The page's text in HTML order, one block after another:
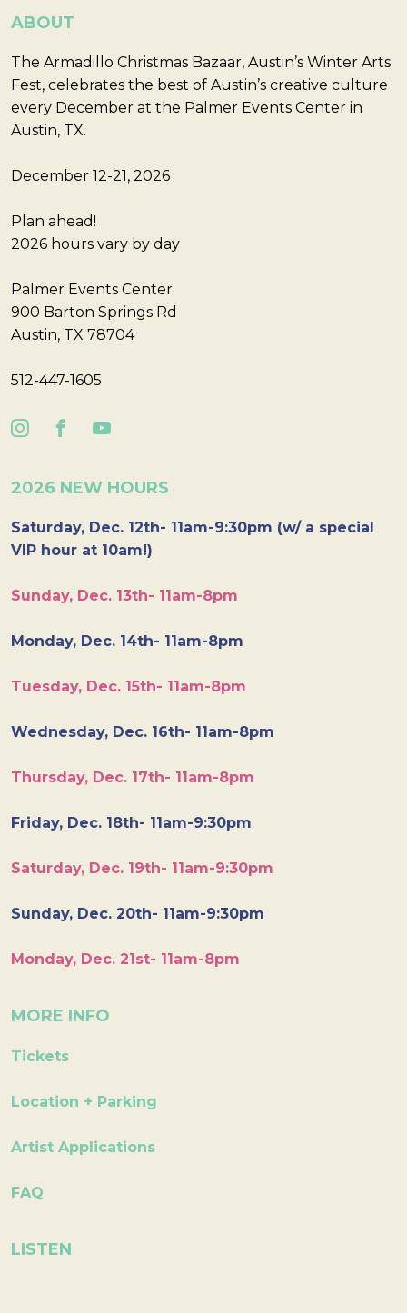
ABOUT
The Armadillo Christmas Bazaar, Austin’s Winter Arts
Fest, celebrates the best of Austin’s creative culture
every December at the Palmer Events Center in
Austin, TX.
December 12-21, 2026
Plan ahead!
2026 hours vary by day
Palmer Events Center
900 Barton Springs Rd
Austin, TX 78704
512-447-1605
2026 NEW HOURS
Saturday, Dec. 12th- 11am-9:30pm (w/ a special
VIP hour at 10am!)
Sunday, Dec. 13th- 11am-8pm
Monday, Dec. 14th- 11am-8pm
Tuesday, Dec. 15th- 11am-8pm
Wednesday, Dec. 16th- 11am-8pm
Thursday, Dec. 17th- 11am-8pm
Friday, Dec. 18th- 11am-9:30pm
Saturday, Dec. 19th- 11am-9:30pm
Sunday, Dec. 20th- 11am-9:30pm
Monday, Dec. 21st- 11am-8pm
MORE INFO
Tickets
Location + Parking
Artist Applications
FAQ
LISTEN